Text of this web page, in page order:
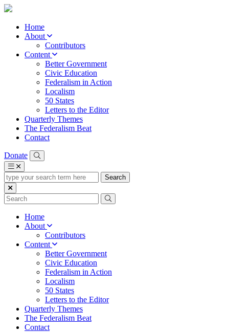
Home
About
Contributors
Content
Better Government
Civic Education
Federalism in Action
Localism
50 States
Letters to the Editor
Quarterly Themes
The Federalism Beat
Contact
Donate
type
your
search
term
Home
About
Contributors
Content
Better Government
Civic Education
Federalism in Action
Localism
50 States
Letters to the Editor
Quarterly Themes
The Federalism Beat
Contact